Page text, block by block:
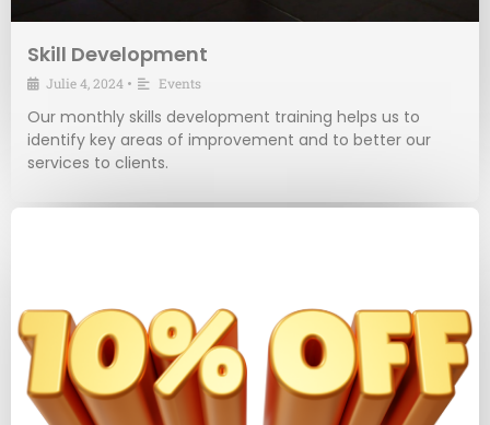
Skill Development
Julie 4, 2024 • Events
Our monthly skills development training helps us to
identify key areas of improvement and to better our
services to clients.